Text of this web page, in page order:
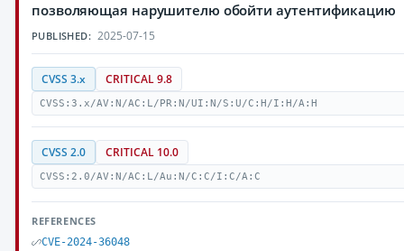
позволяющая нарушителю обойти аутентификацию
PUBLISHED: 2025-07-15
CVSS 3.x CRITICAL 9.8
CVSS:3.x/AV:N/AC:L/PR:N/UI:N/S:U/C:H/I:H/A:H
CVSS 2.0 CRITICAL 10.0
CVSS:2.0/AV:N/AC:L/Au:N/C:C/I:C/A:C
REFERENCES
CVE-2024-36048